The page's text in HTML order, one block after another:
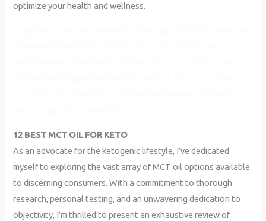
optimize your health and wellness.
12 BEST MCT OIL FOR KETO
As an advocate for the ketogenic lifestyle, I’ve dedicated
myself to exploring the vast array of MCT oil options available
to discerning consumers. With a commitment to thorough
research, personal testing, and an unwavering dedication to
objectivity, I’m thrilled to present an exhaustive review of